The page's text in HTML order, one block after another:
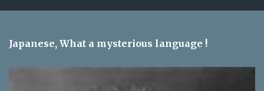
s
Japanese, What a mysterious language !